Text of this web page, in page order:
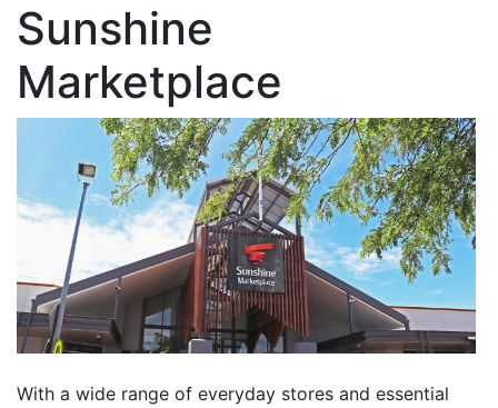
Sunshine
Marketplace
With a wide range of everyday stores and essential